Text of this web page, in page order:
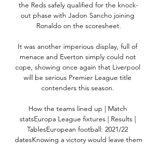
the Reds safely qualified for the knock-
out phase with Jadon Sancho joining
Ronaldo on the scoresheet.
It was another imperious display, full of
menace and Everton simply could not
cope, showing once again that Liverpool
will be serious Premier League title
contenders this season.
How the teams lined up | Match
statsEuropa League fixtures | Results |
TablesEuropean football: 2021/22
datesKnowing a victory would leave them